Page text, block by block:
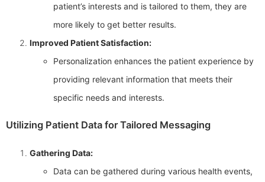
patient’s interests and is tailored to them, they are
more likely to get better results.
Improved Patient Satisfaction:
Personalization enhances the patient experience by
providing relevant information that meets their
specific needs and interests.
Utilizing Patient Data for Tailored Messaging
Gathering Data:
Data can be gathered during various health events,